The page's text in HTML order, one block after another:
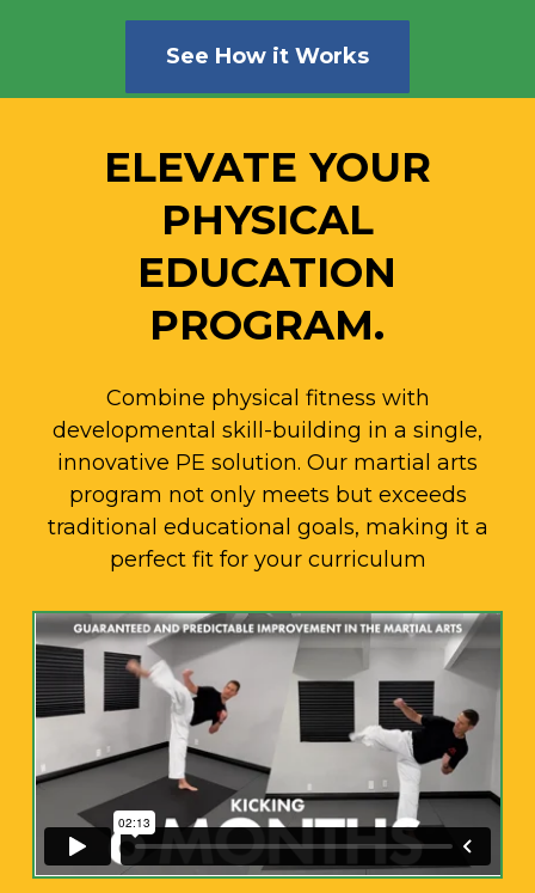
See How it Works
ELEVATE YOUR
PHYSICAL
EDUCATION
PROGRAM.
Combine physical fitness with
developmental skill-building in a single,
innovative PE solution. Our martial arts
program not only meets but exceeds
traditional educational goals, making it a
perfect fit for your curriculum